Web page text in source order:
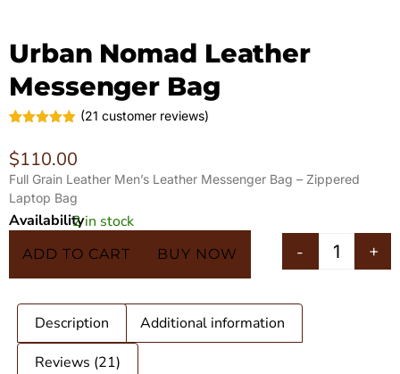
Urban Nomad Leather
Messenger Bag
out of 5
based on
customer
ratings
(21 customer reviews)
$110.00
Full Grain Leather Men’s Leather Messenger Bag – Zippered
Laptop Bag
Availability2 in stock
- +
ADD TO CART BUY NOW
Description
Additional information
Reviews (21)